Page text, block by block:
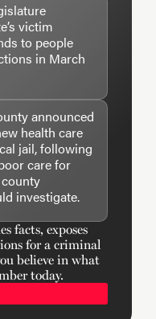
victim
to people
in March
announced
health care
jail, following
care for
investigate.
facts, exposes
for a criminal
believe in what
today.